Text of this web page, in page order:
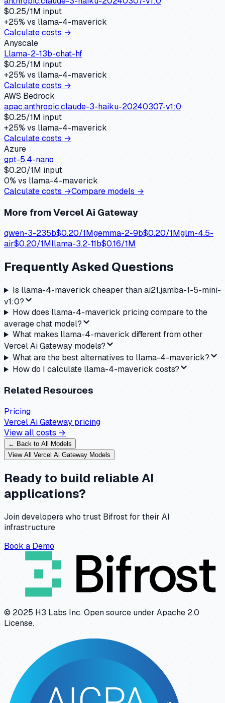
$0.25/1M input
+25% vs llama-4-maverick
Calculate costs →
Anyscale
Llama-2-13b-chat-hf
$0.25/1M input
+25% vs llama-4-maverick
Calculate costs →
AWS Bedrock
apac.anthropic.claude-3-haiku-20240307-v1:0
$0.25/1M input
+25% vs llama-4-maverick
Calculate costs →
Azure
gpt-5.4-nano
$0.20/1M input
0% vs llama-4-maverick
Calculate costs →Compare models →
More fromVercel Ai Gateway
qwen-3-235b$0.20/1Mgemma-2-9b$0.20/1Mglm-4.5-
air$0.20/1Mllama-3.2-11b$0.16/1M
Frequently Asked Questions
Is llama-4-maverick cheaper than ai21.jamba-1-5-mini-
v1:0?
How does llama-4-maverick pricing compare to the
average chat model?
What makes llama-4-maverick different from other
Vercel Ai Gateway models?
What are the best alternatives to llama-4-maverick?
How do I calculate llama-4-maverick costs?
Related Resources
Pricing
Vercel Ai Gateway pricing
View all costs →
← Back to All Models
View All Vercel Ai Gateway Models
Ready to build reliable AI
applications?
Join developers who trust Bifrost for their AI
infrastructure
Book a Demo
© 2025 H3 Labs Inc. Open source under Apache 2.0
License.